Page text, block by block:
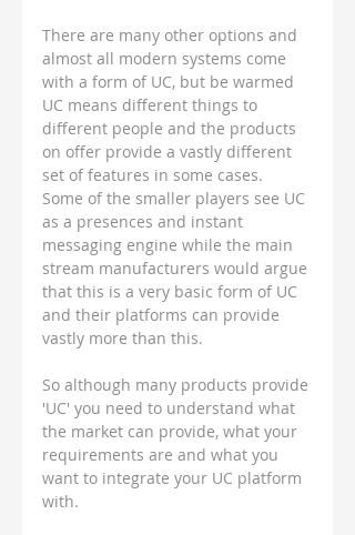
There are many other options and
almost all modern systems come
with a form of UC, but be warmed
UC means different things to
different people and the products
on offer provide a vastly different
set of features in some cases.
Some of the smaller players see UC
as a presences and instant
messaging engine while the main
stream manufacturers would argue
that this is a very basic form of UC
and their platforms can provide
vastly more than this.
So although many products provide
'UC' you need to understand what
the market can provide, what your
requirements are and what you
want to integrate your UC platform
with.